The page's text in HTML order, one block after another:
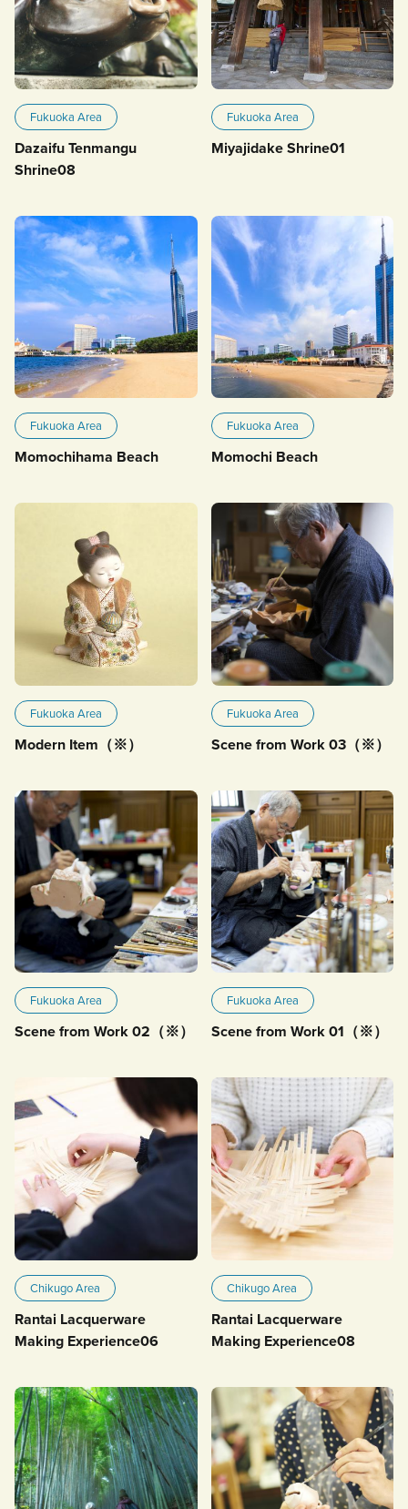
Fukuoka Area
Dazaifu Tenmangu
Shrine08
Fukuoka Area
Miyajidake Shrine01
Fukuoka Area
Momochihama Beach
Fukuoka Area
Momochi Beach
Fukuoka Area
Modern Item（※）
Fukuoka Area
Scene from Work 03（※）
Fukuoka Area
Scene from Work 02（※）
Fukuoka Area
Scene from Work 01（※）
Chikugo Area
Rantai Lacquerware
Making Experience06
Chikugo Area
Rantai Lacquerware
Making Experience08